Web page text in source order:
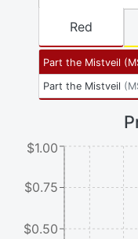
Part the Mistveil (
Part the Mistveil (
Red
$0.50
$0.75
$1.00